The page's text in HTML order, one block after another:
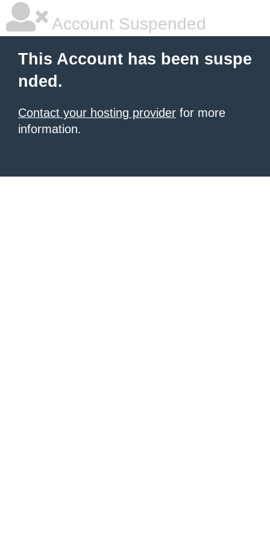
Account Suspended
This Account has been suspe
nded.
Contact your hosting provider for more
information.